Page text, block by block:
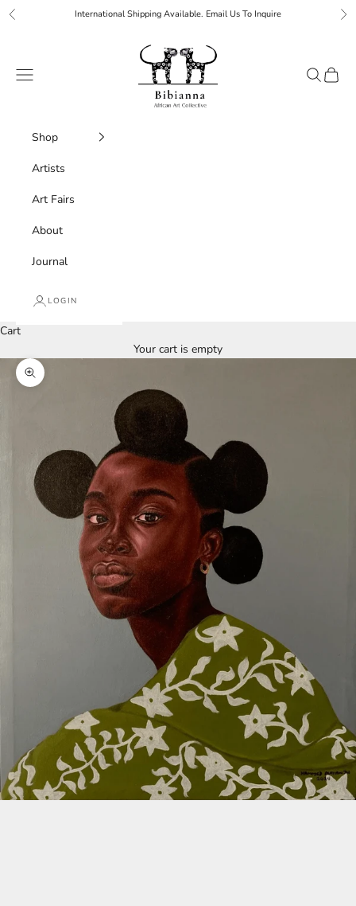
Skip to content
Previous International Shipping Available. Email Us To Inquire
Bibianna African Art Collective
Navigation menu
Search
Cart
Shop
Artists
Art Fairs
About
Journal
LOGIN
Cart
Your cart is empty
Zoom picture